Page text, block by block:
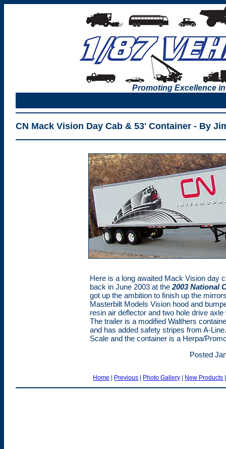
Promoting Excellence
CN Mack Vision Day Cab & 53' Container - By
Here is a long awaited Mack Vision day
back in June 2003 at the 2003 National
got up the ambition to finish up the
Masterbilt Models Vision hood and
resin air deflector and two hole drive
The trailer is a modified Walthers
and has added safety stripes from A-
Scale and the container is a Herpa/
Posted
Home | Previous | Photo Gallery | New Products